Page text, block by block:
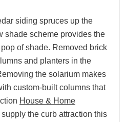
siding spruces up the
shade scheme provides the
of shade. Removed brick
and planters in the
the solarium makes
custom-built columns that
House & Home
the curb attraction this